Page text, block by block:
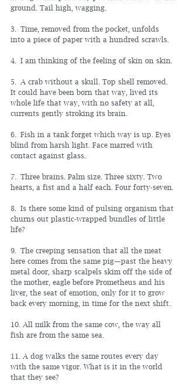
ground. Tail high, wagging.
3. Time, removed from the pocket, unfolds
into a piece of paper with a hundred scrawls.
4. I am thinking of the feeling of skin on skin.
5. A crab without a skull. Top shell removed.
It could have been born that way, lived its
whole life that way, with no safety at all,
currents gently stroking its brain.
6. Fish in a tank forget which way is up. Eyes
blind from harsh light. Face marred with
contact against glass.
7. Three brains. Palm size. Three sixty. Two
hearts, a fist and a half each. Four forty-seven.
8. Is there some kind of pulsing organism that
churns out plastic-wrapped bundles of little
life?
9. The creeping sensation that all the meat
here comes from the same pig—past the heavy
metal door, sharp scalpels skim off the side of
the mother, eagle before Prometheus and his
liver, the seat of emotion, only for it to grow
back every morning, in time for the next shift.
10. All milk from the same cow, the way all
fish are from the same sea.
11. A dog walks the same routes every day
with the same vigor. What is it in the world
that they see?